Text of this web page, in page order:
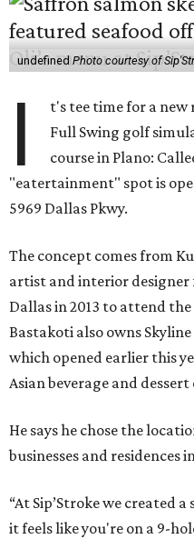
undefinedPhoto courtesy of
I
t's tee time for a
Full Swing golf
course in Plano:
"eatertainment" spot is
5969 Dallas Pkwy.
The concept comes from
artist and interior designer
Dallas in 2013 to attend
Bastakoti also owns
which opened earlier this
Asian beverage and
He says he chose the
businesses and residences
“At Sip’Stroke we created
it feels like you're on a 9-